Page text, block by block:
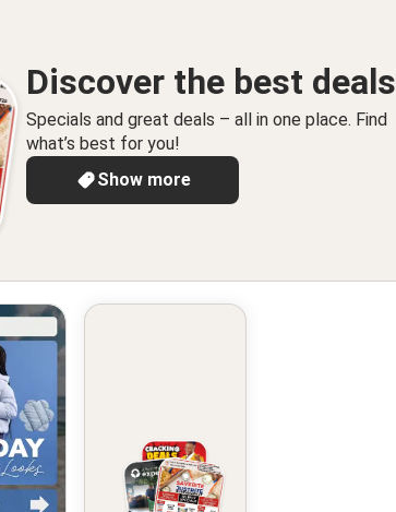
Discover the best deals
Specials and great deals – all in one place. Find
what’s best for you!
Show more